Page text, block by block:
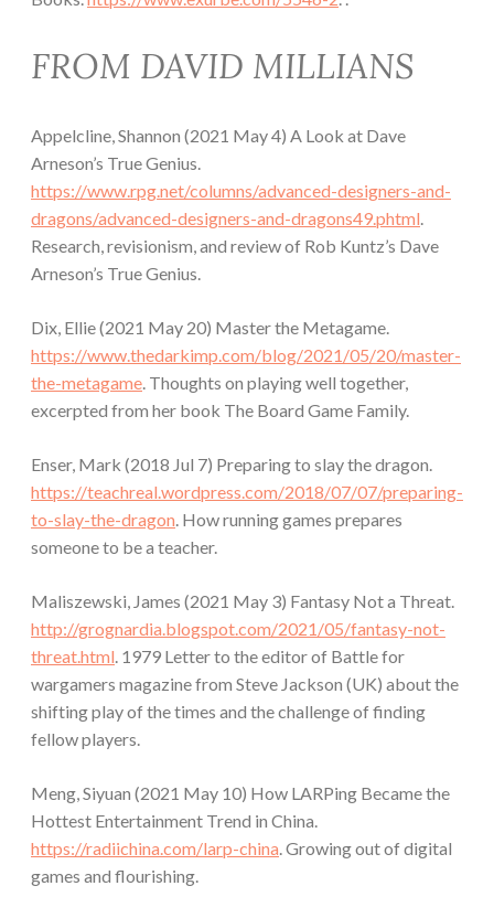
FROM DAVID MILLIANS
Appelcline, Shannon (2021 May 4) A Look at Dave
Arneson’s True Genius.
https://www.rpg.net/columns/advanced-designers-and-
dragons/advanced-designers-and-dragons49.phtml.
Research, revisionism, and review of Rob Kuntz’s Dave
Arneson’s True Genius.
Dix, Ellie (2021 May 20) Master the Metagame.
https://www.thedarkimp.com/blog/2021/05/20/master-
the-metagame. Thoughts on playing well together,
excerpted from her book The Board Game Family.
Enser, Mark (2018 Jul 7) Preparing to slay the dragon.
https://teachreal.wordpress.com/2018/07/07/preparing-
to-slay-the-dragon. How running games prepares
someone to be a teacher.
Maliszewski, James (2021 May 3) Fantasy Not a Threat.
http://grognardia.blogspot.com/2021/05/fantasy-not-
threat.html. 1979 Letter to the editor of Battle for
wargamers magazine from Steve Jackson (UK) about the
shifting play of the times and the challenge of finding
fellow players.
Meng, Siyuan (2021 May 10) How LARPing Became the
Hottest Entertainment Trend in China.
https://radiichina.com/larp-china. Growing out of digital
games and flourishing.